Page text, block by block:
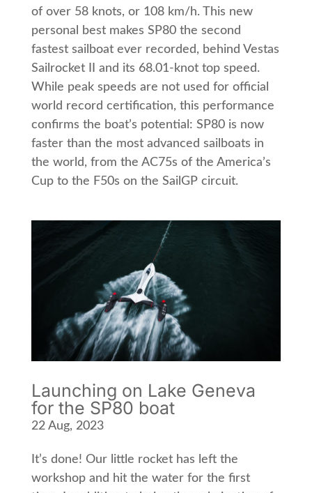
of over 58 knots, or 108 km/h. This new
personal best makes SP80 the second
fastest sailboat ever recorded, behind Vestas
Sailrocket II and its 68.01-knot top speed.
While peak speeds are not used for official
world record certification, this performance
confirms the boatʼs potential: SP80 is now
faster than the most advanced sailboats in
the world, from the AC75s of the Americaʼs
Cup to the F50s on the SailGP circuit.
Launching on Lake Geneva
for the SP80 boat
22 Aug, 2023
It’s done! Our little rocket has left the
workshop and hit the water for the first